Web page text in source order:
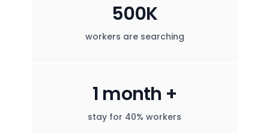
workers are searching
500K
stay for 40% workers
1 month +